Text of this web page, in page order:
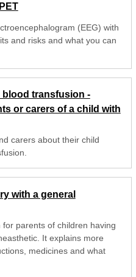
(EEG) with
and risks and what you can
blood transfusion -
or carers of a child with
carers about their child
with a general
parents of children having
It explains more
medicines and what